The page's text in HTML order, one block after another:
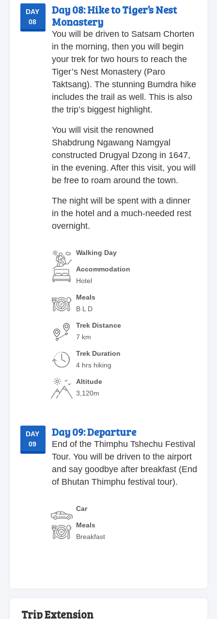
DAY
08
Day 08:Hike to Tiger’s Nest
Monastery
You will be driven to Satsam Chorten
in the morning, then you will begin
your trek for two hours to reach the
Tiger’s Nest Monastery (Paro
Taktsang). The stunning Bumdra hike
includes the trail as well. This is also
the trip’s biggest highlight.
You will visit the renowned
Shabdrung Ngawang Namgyal
constructed Drugyal Dzong in 1647,
in the evening. After this visit, you will
be free to roam around the town.
The night will be spent with a dinner
in the hotel and a much-needed rest
overnight.
Walking Day
Accommodation
Hotel
Meals
B L D
Trek Distance
7 km
Trek Duration
4 hrs hiking
Altitude
3,120m
DAY
09
Day 09:Departure
End of the Thimphu Tshechu Festival
Tour. You will be driven to the airport
and say goodbye after breakfast (End
of Bhutan Thimphu festival tour).
Car
Meals
Breakfast
Trip Extension